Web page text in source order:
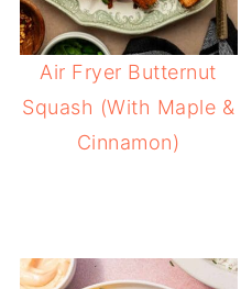
Air Fryer Butternut
Squash (With Maple &
Cinnamon)